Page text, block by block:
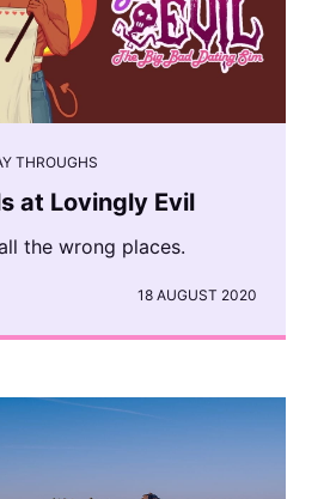
THROUGHS
at Lovingly Evil
the wrong places.
18 AUGUST 2020